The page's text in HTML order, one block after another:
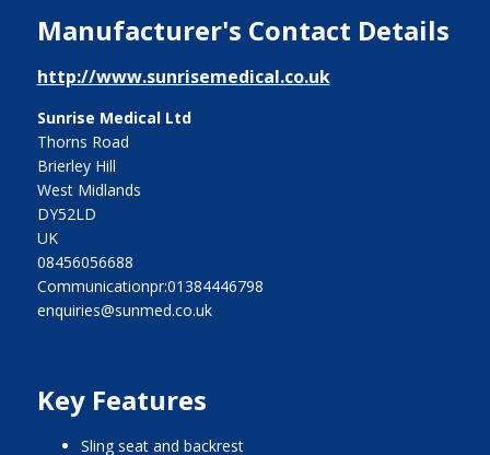
Manufacturer's Contact Details
http://www.sunrisemedical.co.uk
Sunrise Medical Ltd
Thorns Road
Brierley Hill
West Midlands
DY52LD
UK
08456056688
Communicationpr:01384446798
enquiries@sunmed.co.uk
Key Features
sling seat and backrest